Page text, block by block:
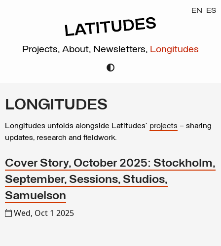
EN ES
Projects, About, Newsletters, Longitudes
LONGITUDES
Longitudes unfolds alongside Latitudes’ projects – sharing
updates, research and fieldwork.
Cover Story, October 2025: Stockholm,
September, Sessions, Studios,
Samuelson
Wed, Oct 1 2025